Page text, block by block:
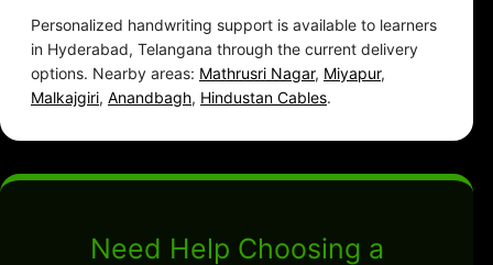
Personalized handwriting support is available to learners
in Hyderabad, Telangana through the current delivery
options. Nearby areas: Mathrusri Nagar, Miyapur,
Malkajgiri, Anandbagh, Hindustan Cables.
Need Help Choosing a